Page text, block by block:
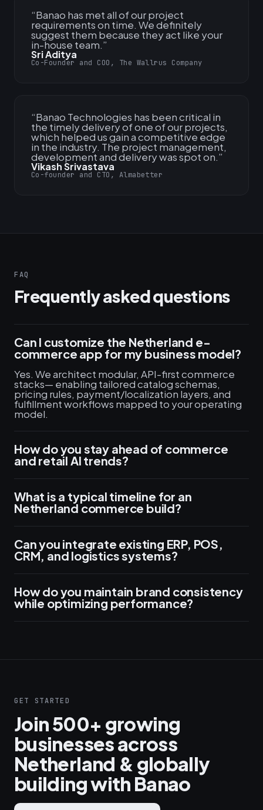
“Banao has met all of our project
requirements on time. We definitely
suggest them because they act like your
in-house team.”
Sri Aditya
Co-Founder and COO, The Wallrus Company
“Banao Technologies has been critical in
the timely delivery of one of our projects,
which helped us gain a competitive edge
in the industry. The project management,
development and delivery was spot on.”
Vikash Srivastava
Co-founder and CTO, Almabetter
FAQ
Frequently asked questions
Can I customize the Netherland e-
commerce app for my business model?
Yes. We architect modular, API-first commerce
stacks— enabling tailored catalog schemas,
pricing rules, payment/localization layers, and
fulfillment workflows mapped to your operating
model.
How do you stay ahead of commerce
and retail AI trends?
What is a typical timeline for an
Netherland commerce build?
Can you integrate existing ERP, POS,
CRM, and logistics systems?
How do you maintain brand consistency
while optimizing performance?
GET STARTED
Join 500+ growing
businesses across
Netherland & globally
building with Banao